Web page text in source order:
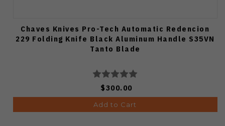
Chaves Knives Pro-Tech Automatic Redencion
229 Folding Knife Black Aluminum Handle S35VN
Tanto Blade
$300.00
Add to Cart